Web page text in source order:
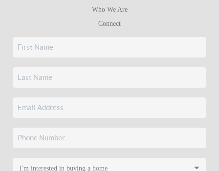
Who We Are
Connect